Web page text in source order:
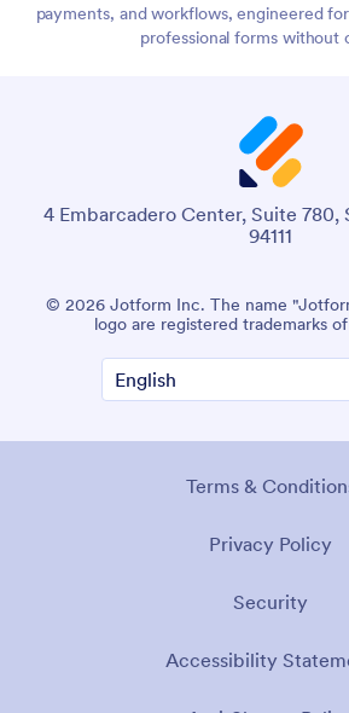
payments, and workflows, engineered
professional forms without
4 Embarcadero Center, Suite 780,
94111
© 2026 Jotform Inc. The name
logo are registered trademarks
Terms &
Privacy Policy
Security
Accessibility